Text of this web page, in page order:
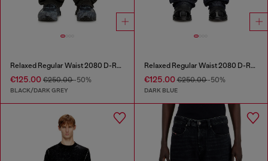
Relaxed Regular Waist 2080 D-Reel Joggjeans®
€125.00 €250.00-50%
BLACK/DARK GREY
Relaxed Regular Waist 2080 D-Reel Joggjeans®
€125.00€250.00-50%
DARK BLUE